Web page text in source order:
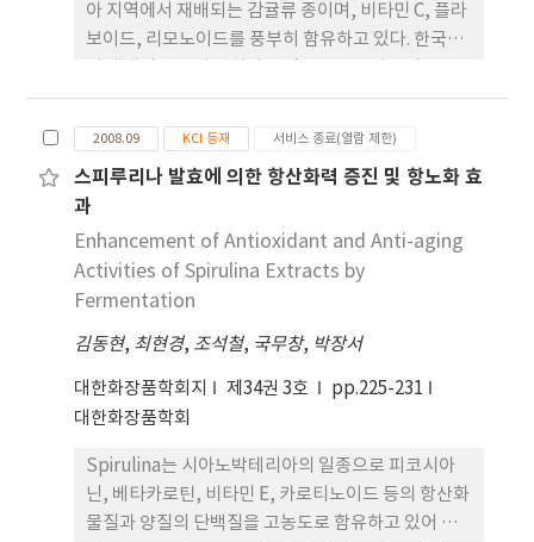
paramesenteroides ATCC33313, as an
indicator strain. The cell growth of the
tofu treated with cell-free culture from A164.
These results indicate that a bacteriocin-
producing strain, L. lactis A164, can be used as
a biopresevative for extending the shelf life
of fresh-processing foods such as a tofu.
아 지역에서 재배되는 감귤류 종이며, 비타민 C, 플라
보이드, 리모노이드를 풍부히 함유하고 있다. 한국에
산물인 씨와 과피는 전량 폐기되고 있다. 이 연구에서
는 유자 부산물을 기능성 화장품 소재로서 이용 가능
성을 평가하였다. 씨와 과피 에탄올 추출물에서
DPPH (2,2-diphenyl-1-picrylhydrazyl) 라디칼
소거활성 효과는 크지 않았지만 고농도의 phenolic
compounds를 함유하고 있다. 각질형성세포
(HaCaT Keratinocyte)와 섬유아세포(Normal
Fibroblast)에 UVB를 각각 12.5 mJ/cm2, 15
량, Collagen 분해효소인 MMP-1 (matrix
metalloproteinase)의 발현량을 확인하였다. 과피
추출물에서 UVB에 의해 증가된 TNF-α를 상당량 줄
량을 줄여주고 Collagen의 합성량도 증가시켰다. 한
편 유자 추출물의 α-MSH (Melanocyte
stimulating hormone) 처리에 의해 유도된 멜라닌
2008.09 KCI 등재 서비스 종료(열람 제한)
스피루리나 발효에 의한 항산화력 증진 및 항노화 효
과
Enhancement of Antioxidant and Anti-aging
Activities of Spirulina Extracts by
Fermentation
김동현, 최현경, 조석철, 국무창, 박장서
대한화장품학회지 제34권 3호
pp.225-231
대한화장품학회
Spirulina는 시아노박테리아의 일종으로 피코시아
닌, 베타카로틴, 비타민 E, 카로티노이드 등의 항산화
물질과 양질의 단백질을 고농도로 함유하고 있어 이